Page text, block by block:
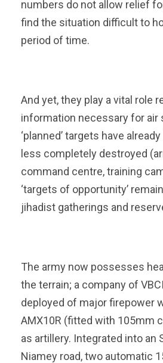
numbers do not allow relief
find the situation difficult to
period of time.
And yet, they play a vital role
information necessary for air
‘planned’ targets have
less completely destroyed
command centre, training
‘targets of opportunity’
jihadist gatherings and
The army now possesses
the terrain; a company of
deployed of major firepower
AMX10R (fitted with 105mm
as artillery. Integrated into an
Niamey road, two automatic